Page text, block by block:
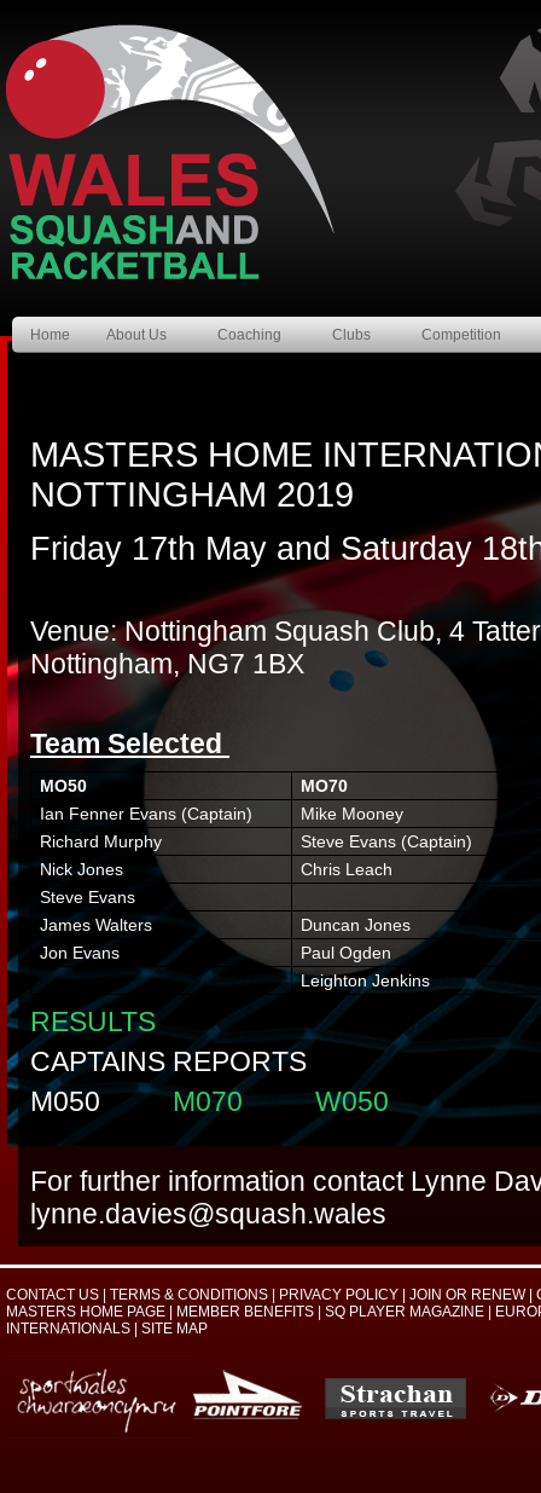
Home About Us Coaching Clubs Competition
MASTERS HOME
NOTTINGHAM 2019
Friday 17th May and Saturday
Venue: Nottingham Squash Club, 4
Nottingham, NG7 1BX
Team Selected
MO50
MO70
Ian Fenner Evans (Captain)
Mike Mooney
Richard Murphy
Steve Evans (Captain)
Nick Jones
Chris Leach
Steve Evans
James Walters
Duncan Jones
Jon Evans
Paul Ogden
Leighton Jenkins
RESULTS
CAPTAINS REPORTS
M050M070 W050
For further information contact Lynne
lynne.davies@squash.wales
CONTACT US TERMS & CONDITIONS PRIVACY POLICY JOIN OR RENEW
MASTERS HOME PAGE
MEMBER BENEFITS SQ PLAYER MAGAZINE
INTERNATIONALS
SITE MAP